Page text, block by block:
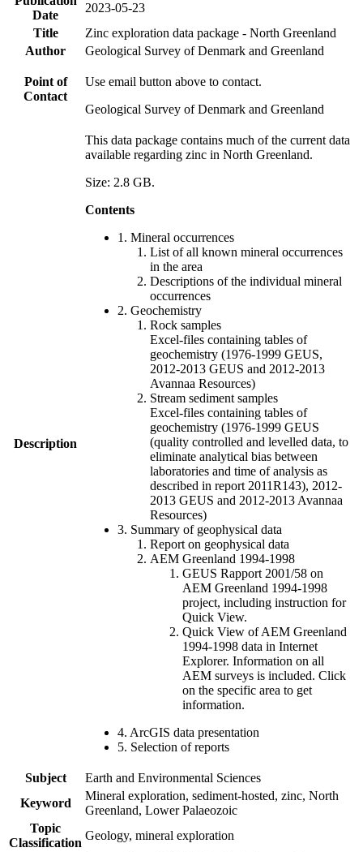
Date
2023-05-23
Title
Zinc exploration data package - North Greenland
Author
Geological Survey of Denmark and Greenland
Point of
Contact
Use email button above to contact.
Geological Survey of Denmark and Greenland
Description
This data package contains much of the current data
available regarding zinc in North Greenland.
Size: 2.8 GB.
Contents
1. Mineral occurrences
List of all known mineral occurrences
in the area
Descriptions of the individual mineral
occurrences
2. Geochemistry
Rock samples
Excel-files containing tables of
geochemistry (1976-1999 GEUS,
2012-2013 GEUS and 2012-2013
Avannaa Resources)
Stream sediment samples
Excel-files containing tables of
geochemistry (1976-1999 GEUS
(quality controlled and levelled data, to
eliminate analytical bias between
laboratories and time of analysis as
described in report 2011R143), 2012-
2013 GEUS and 2012-2013 Avannaa
Resources)
3. Summary of geophysical data
Report on geophysical data
AEM Greenland 1994-1998
GEUS Rapport 2001/58 on
AEM Greenland 1994-1998
project, including instruction for
Quick View.
Quick View of AEM Greenland
1994-1998 data in Internet
Explorer. Information on all
AEM surveys is included. Click
on the specific area to get
information.
4. ArcGIS data presentation
5. Selection of reports
Subject
Earth and Environmental Sciences
Keyword
Mineral exploration, sediment-hosted, zinc, North
Greenland, Lower Palaeozoic
Topic
Classification
Geology, mineral exploration